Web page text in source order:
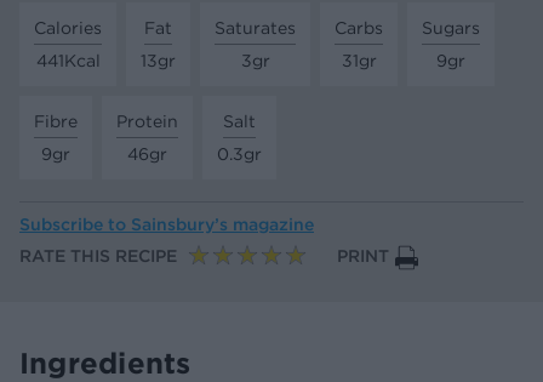
Calories
441Kcal
Fat
13gr
Saturates
3gr
Carbs
31gr
Sugars
9gr
Fibre
9gr
Protein
46gr
Salt
0.3gr
Subscribe to Sainsbury’s magazine
RATE THIS RECIPE
PRINT
Ingredients